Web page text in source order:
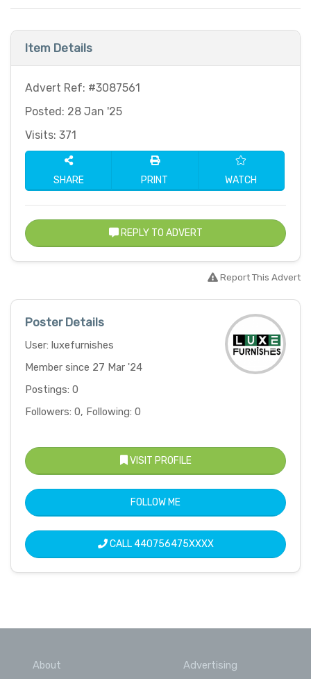
Item Details
Advert Ref: #3087561
Posted: 28 Jan '25
Visits: 371
SHARE PRINT WATCH
REPLY TO ADVERT
Report This Advert
Poster Details
User: luxefurnishes
Member since 27 Mar '24
Postings: 0
Followers: 0, Following: 0
VISIT PROFILE
FOLLOW ME
CALL440756475XXXX
About
Advertising